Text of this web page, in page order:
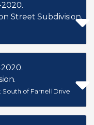
Street Subdivision.
South of Farnell Drive.